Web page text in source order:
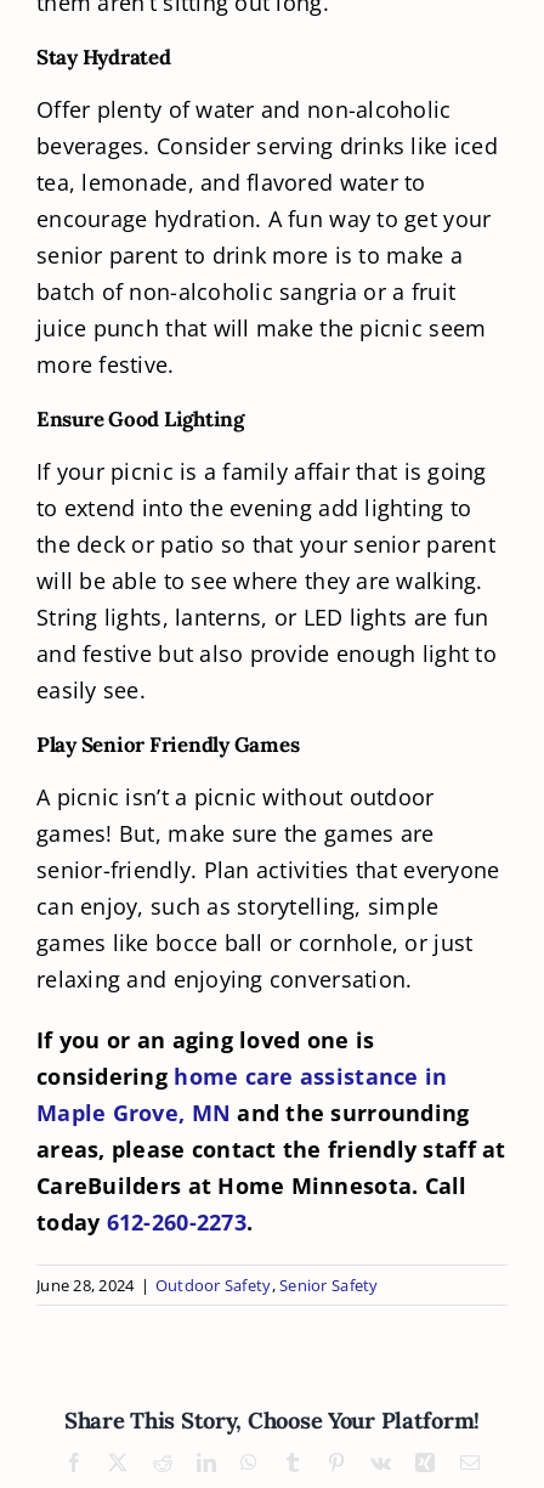
Stay Hydrated
Offer plenty of water and non-alcoholic
beverages. Consider serving drinks like iced
tea, lemonade, and flavored water to
encourage hydration. A fun way to get your
senior parent to drink more is to make a
batch of non-alcoholic sangria or a fruit
juice punch that will make the picnic seem
more festive.
Ensure Good Lighting
If your picnic is a family affair that is going
to extend into the evening add lighting to
the deck or patio so that your senior parent
will be able to see where they are walking.
String lights, lanterns, or LED lights are fun
and festive but also provide enough light to
easily see.
Play Senior Friendly Games
A picnic isn’t a picnic without outdoor
games! But, make sure the games are
senior-friendly. Plan activities that everyone
can enjoy, such as storytelling, simple
games like bocce ball or cornhole, or just
relaxing and enjoying conversation.
If you or an aging loved one is
considering home care assistance in
Maple Grove, MN and the surrounding
areas, please contact the friendly staff at
CareBuilders at Home Minnesota. Call
today 612-260-2273.
June 28, 2024 | Outdoor Safety,Senior Safety
Share This Story, Choose Your Platform!
Facebook RedditLinkedInWhatsApp
Tumblr Pinterest
Vk XingEmail